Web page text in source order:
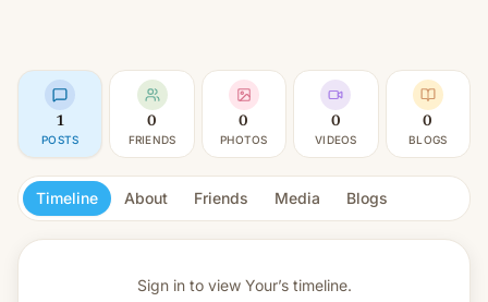
1
POSTS
0
FRIENDS
0
PHOTOS
0
VIDEOS
0
BLOGS
Timeline About Friends Media Blogs
Sign in to view Your’s timeline.